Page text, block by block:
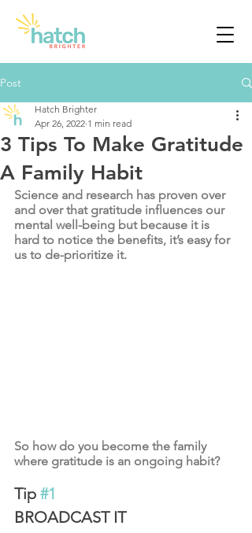
Post
3 Tips To Make Gratitude
A Family Habit
Hatch Brighter
Apr 26, 2022 1 min read
Science and research has proven over
and over that gratitude influences our
mental well-being but because it is
hard to notice the benefits, it’s easy for
us to de-prioritize it.
So how do you become the family
where gratitude is an ongoing habit?
Tip #1
BROADCAST IT